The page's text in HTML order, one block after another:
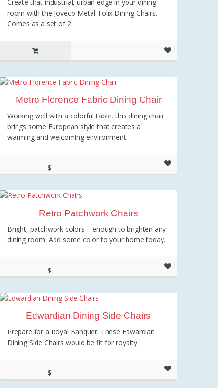
Create that industrial, urban edge in your dining
room with the Joveco Metal Tolix Dining Chairs.
Comes as a set of 2.
Metro Florence Fabric Dining Chair
Working well with a colorful table, this dining chair
brings some European style that creates a
warming and welcoming environment.
$
Retro Patchwork Chairs
Bright, patchwork colors – enough to brighten any
dining room. Add some color to your home today.
$
Edwardian Dining Side Chairs
Prepare for a Royal Banquet. These Edwardian
Dining Side Chairs would be fit for royalty.
$